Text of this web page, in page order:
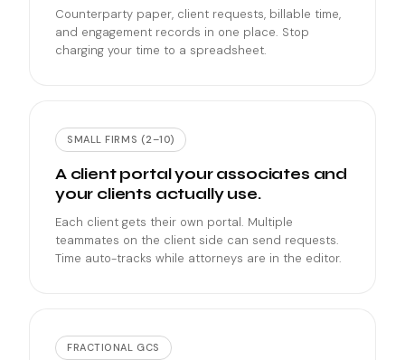
Counterparty paper, client requests, billable time,
and engagement records in one place. Stop
charging your time to a spreadsheet.
SMALL FIRMS (2–10)
A client portal your associates and
your clients actually use.
Each client gets their own portal. Multiple
teammates on the client side can send requests.
Time auto-tracks while attorneys are in the editor.
FRACTIONAL GCS